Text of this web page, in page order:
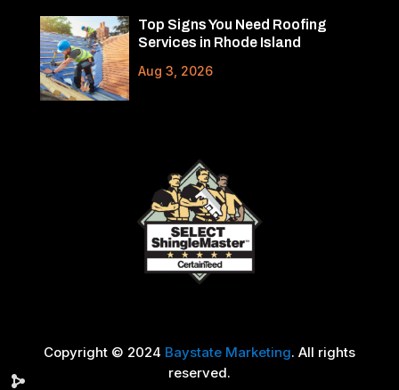
Top Signs You Need Roofing
Services in Rhode Island
Aug 3, 2026
Copyright © 2024 Baystate Marketing. All rights
reserved.